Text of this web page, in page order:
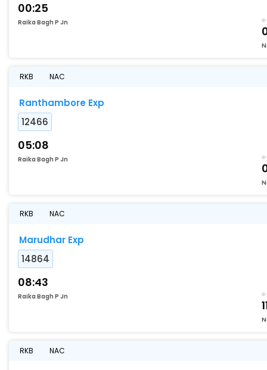
00:25
Raika Bagh P Jn
RKB NAC
Ranthambore Exp
12466
05:08
Raika Bagh P Jn
RKB NAC
Marudhar Exp
14864
08:43
Raika Bagh P Jn
RKB NAC